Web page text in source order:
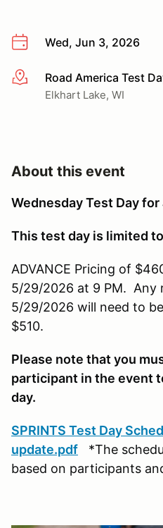
Wed, Jun 3, 2026
More infoRoad America Test
Elkhart Lake, WI
About this event
Wednesday Test Day
This test day is limited
ADVANCE Pricing of
5/29/2026 at 9 PM. Any
5/29/2026 will need to
$510.
Please note that you
participant in the event
day.
SPRINTS Test Day
update.pdf *The
based on participants